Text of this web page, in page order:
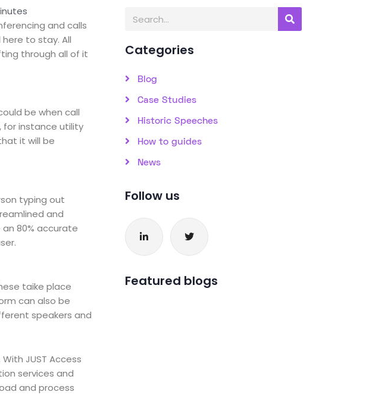
and calls
to stay. All
through all of it
be when call
for instance utility
it will be
typing out
and
80% accurate
taike place
can also be
speakers and
JUST Access
services and
and process
Categories
Blog
Case Studies
Historic Speeches
How to guides
News
Follow us
Featured blogs